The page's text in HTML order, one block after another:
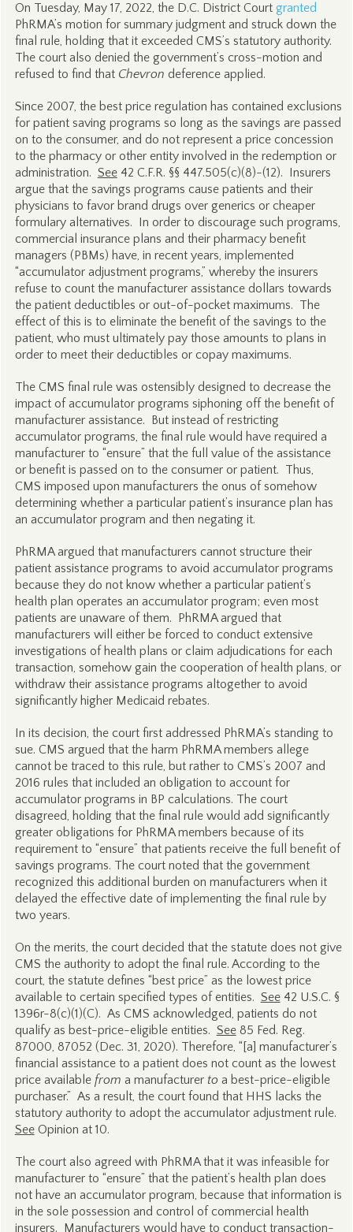
On Tuesday, May 17, 2022, the D.C. District Court granted
PhRMA’s motion for summary judgment and struck down the
final rule, holding that it exceeded CMS’s statutory authority.
The court also denied the government’s cross-motion and
refused to find that Chevron deference applied.
Since 2007, the best price regulation has contained exclusions
for patient saving programs so long as the savings are passed
on to the consumer, and do not represent a price concession
to the pharmacy or other entity involved in the redemption or
administration. See42 C.F.R. §§ 447.505(c)(8)-(12). Insurers
argue that the savings programs cause patients and their
physicians to favor brand drugs over generics or cheaper
formulary alternatives. In order to discourage such programs,
commercial insurance plans and their pharmacy benefit
managers (PBMs) have, in recent years, implemented
“accumulator adjustment programs,” whereby the insurers
refuse to count the manufacturer assistance dollars towards
the patient deductibles or out-of-pocket maximums. The
effect of this is to eliminate the benefit of the savings to the
patient, who must ultimately pay those amounts to plans in
order to meet their deductibles or copay maximums.
The CMS final rule was ostensibly designed to decrease the
impact of accumulator programs siphoning off the benefit of
manufacturer assistance. But instead of restricting
accumulator programs, the final rule would have required a
manufacturer to “ensure” that the full value of the assistance
or benefit is passed on to the consumer or patient. Thus,
CMS imposed upon manufacturers the onus of somehow
determining whether a particular patient’s insurance plan has
an accumulator program and then negating it.
PhRMA argued that manufacturers cannot structure their
patient assistance programs to avoid accumulator programs
because they do not know whether a particular patient’s
health plan operates an accumulator program; even most
patients are unaware of them. PhRMA argued that
manufacturers will either be forced to conduct extensive
investigations of health plans or claim adjudications for each
transaction, somehow gain the cooperation of health plans, or
withdraw their assistance programs altogether to avoid
significantly higher Medicaid rebates.
In its decision, the court first addressed PhRMA’s standing to
sue. CMS argued that the harm PhRMA members allege
cannot be traced to this rule, but rather to CMS’s 2007 and
2016 rules that included an obligation to account for
accumulator programs in BP calculations. The court
disagreed, holding that the final rule would add significantly
greater obligations for PhRMA members because of its
requirement to “ensure” that patients receive the full benefit of
savings programs. The court noted that the government
recognized this additional burden on manufacturers when it
delayed the effective date of implementing the final rule by
two years.
On the merits, the court decided that the statute does not give
CMS the authority to adopt the final rule. According to the
court, the statute defines “best price” as the lowest price
available to certain specified types of entities. See42 U.S.C. §
1396r-8(c)(1)(C). As CMS acknowledged, patients do not
qualify as best-price-eligible entities. See85 Fed. Reg.
87000, 87052 (Dec. 31, 2020). Therefore, “[a] manufacturer’s
financial assistance to a patient does not count as the lowest
price available from a manufacturer toa best-price-eligible
purchaser.” As a result, the court found that HHS lacks the
statutory authority to adopt the accumulator adjustment rule.
SeeOpinion at 10.
The court also agreed with PhRMA that it was infeasible for
manufacturer to “ensure” that the patient’s health plan does
not have an accumulator program, because that information is
in the sole possession and control of commercial health
insurers. Manufacturers would have to conduct transaction-